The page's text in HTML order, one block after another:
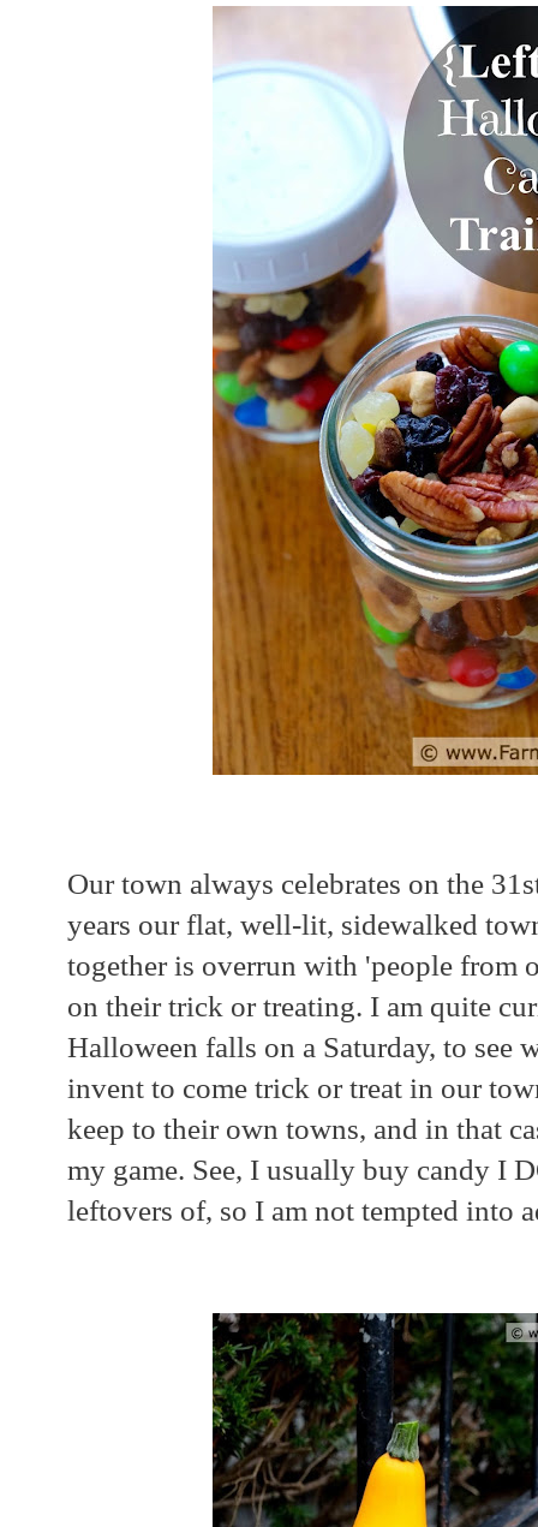
Our town always celebrates on the
years our flat, well-lit, sidewalked
together is overrun with 'people from
on their trick or treating. I am quite
Halloween falls on a Saturday, to see
invent to come trick or treat in our
keep to their own towns, and in that
my game. See, I usually buy candy I
leftovers of, so I am not tempted into